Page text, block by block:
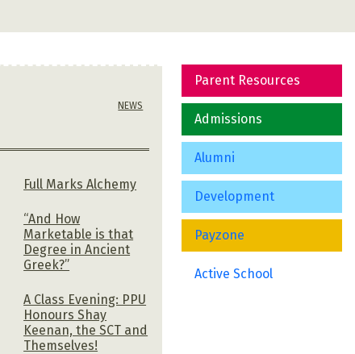
Parent Resources
Admissions
Alumni
Development
Payzone
Active School
NEWS
Full Marks Alchemy
“And How
Marketable is that
Degree in Ancient
Greek?”
A Class Evening: PPU
Honours Shay
Keenan, the SCT and
Themselves!